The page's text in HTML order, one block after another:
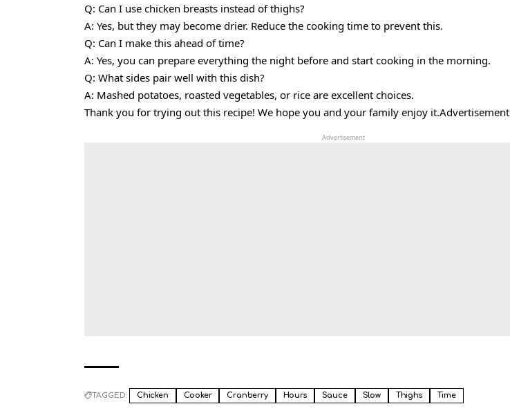
Q: Can I use chicken breasts instead of thighs?
A: Yes, but they may become drier. Reduce the cooking time to prevent this.
Q: Can I make this ahead of time?
A: Yes, you can prepare everything the night before and start cooking in the morning.
Q: What sides pair well with this dish?
A: Mashed potatoes, roasted vegetables, or rice are excellent choices.
Thank you for trying out this recipe! We hope you and your family enjoy it.Advertisement
Advertisement
TAGGED: Chicken Cooker Cranberry Hours Sauce Slow Thighs Time